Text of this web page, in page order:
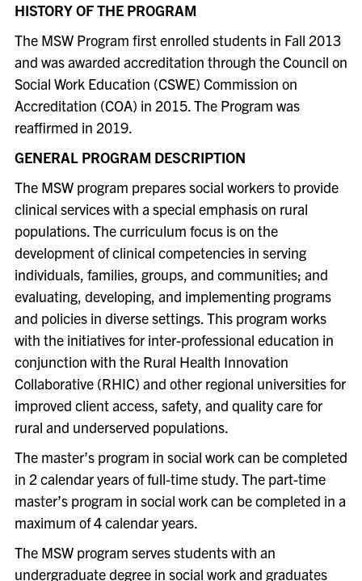
HISTORY OF THE PROGRAM
The MSW Program first enrolled students in Fall 2013
and was awarded accreditation through the Council on
Social Work Education (CSWE) Commission on
Accreditation (COA) in 2015. The Program was
reaffirmed in 2019.
GENERAL PROGRAM DESCRIPTION
The MSW program prepares social workers to provide
clinical services with a special emphasis on rural
populations. The curriculum focus is on the
development of clinical competencies in serving
individuals, families, groups, and communities; and
evaluating, developing, and implementing programs
and policies in diverse settings. This program works
with the initiatives for inter-professional education in
conjunction with the Rural Health Innovation
Collaborative (RHIC) and other regional universities for
improved client access, safety, and quality care for
rural and underserved populations.
The master’s program in social work can be completed
in 2 calendar years of full-time study. The part-time
master’s program in social work can be completed in a
maximum of 4 calendar years.
The MSW program serves students with an
undergraduate degree in social work and graduates